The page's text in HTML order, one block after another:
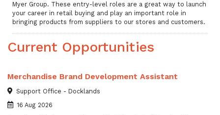
Myer Group. These entry-level roles are a great way to launch
your career in retail buying and play an important role in
bringing products from suppliers to our stores and customers.
Current Opportunities
Merchandise Brand Development Assistant
Support Office - Docklands
16 Aug 2026